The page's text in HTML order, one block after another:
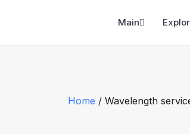
Main
Home / Wavelength